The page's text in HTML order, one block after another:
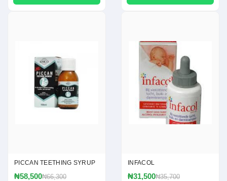
PICCAN TEETHING SYRUP
₦58,500₦66,300
INFACOL
₦31,500₦35,700